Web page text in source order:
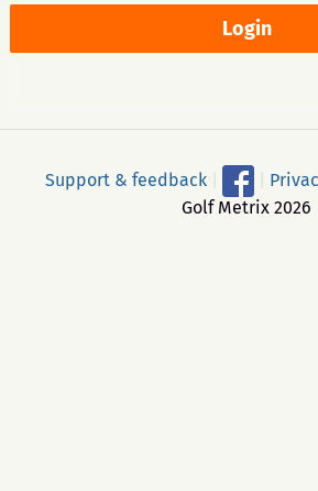
Support & feedback
Golf Metrix 2026